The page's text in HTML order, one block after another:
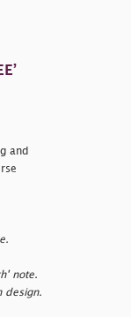
and
note.
design.